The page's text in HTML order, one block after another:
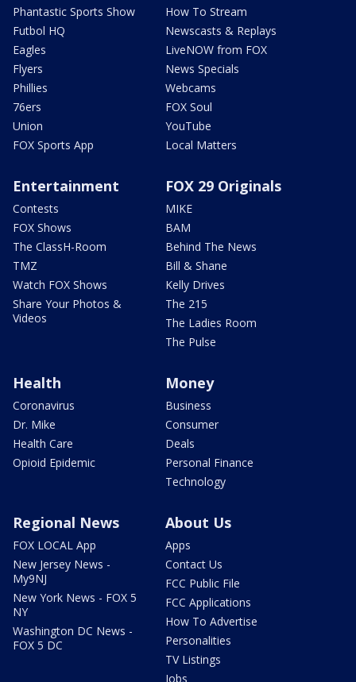
Phantastic Sports Show
Futbol HQ
Eagles
Flyers
Phillies
76ers
Union
FOX Sports App
How To Stream
Newscasts & Replays
LiveNOW from FOX
News Specials
Webcams
FOX Soul
YouTube
Local Matters
Entertainment
Contests
FOX Shows
The ClassH-Room
TMZ
Watch FOX Shows
Share Your Photos &
Videos
FOX 29 Originals
MIKE
BAM
Behind The News
Bill & Shane
Kelly Drives
The 215
The Ladies Room
The Pulse
Health
Coronavirus
Dr. Mike
Health Care
Opioid Epidemic
Money
Business
Consumer
Deals
Personal Finance
Technology
Regional News
FOX LOCAL App
New Jersey News -
My9NJ
New York News - FOX 5
NY
Washington DC News -
FOX 5 DC
About Us
Apps
Contact Us
FCC Public File
FCC Applications
How To Advertise
Personalities
TV Listings
Jobs